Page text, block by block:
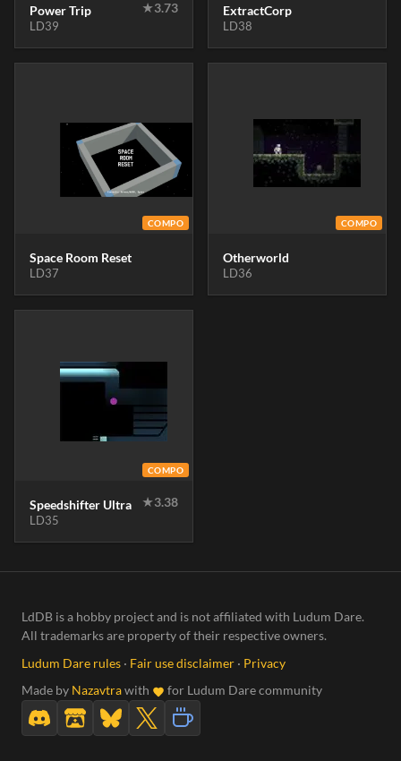
Power Trip ★3.73
LD39
ExtractCorp
LD38
COMPO
Space Room Reset
LD37
COMPO
Otherworld
LD36
COMPO
Speedshifter Ultra ★3.38
LD35
LdDB is a hobby project and is not affiliated with Ludum Dare.
All trademarks are property of their respective owners.
Ludum Dare rules · Fair use disclaimer · Privacy
Made by Nazavtrawith for Ludum Dare community